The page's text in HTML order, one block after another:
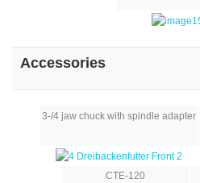
Accessories
3-/4 jaw chuck with spindle adapter
CTE-120